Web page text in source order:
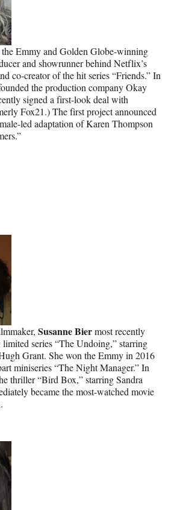
the Emmy and Golden Globe-winning
and showrunner behind Netflix’s
co-creator of the hit series “Friends.” In
the production company Okay
signed a first-look deal with
Fox21.) The first project announced
led adaptation of Karen Thompson
Susanne Biermost recently
series “The Undoing,” starring
Grant. She won the Emmy in 2016
miniseries “The Night Manager.” In
thriller “Bird Box,” starring Sandra
became the most-watched movie